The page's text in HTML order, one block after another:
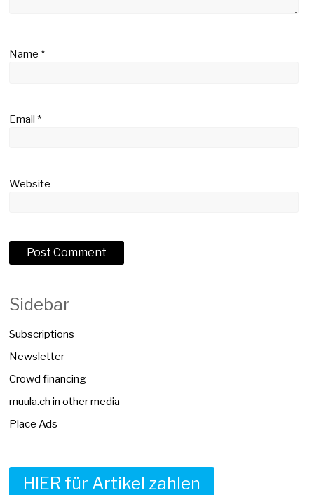
Name*
Email*
Website
Sidebar
Subscriptions
Newsletter
Crowd financing
muula.ch in other media
Place Ads
HIER für Artikel zahlen